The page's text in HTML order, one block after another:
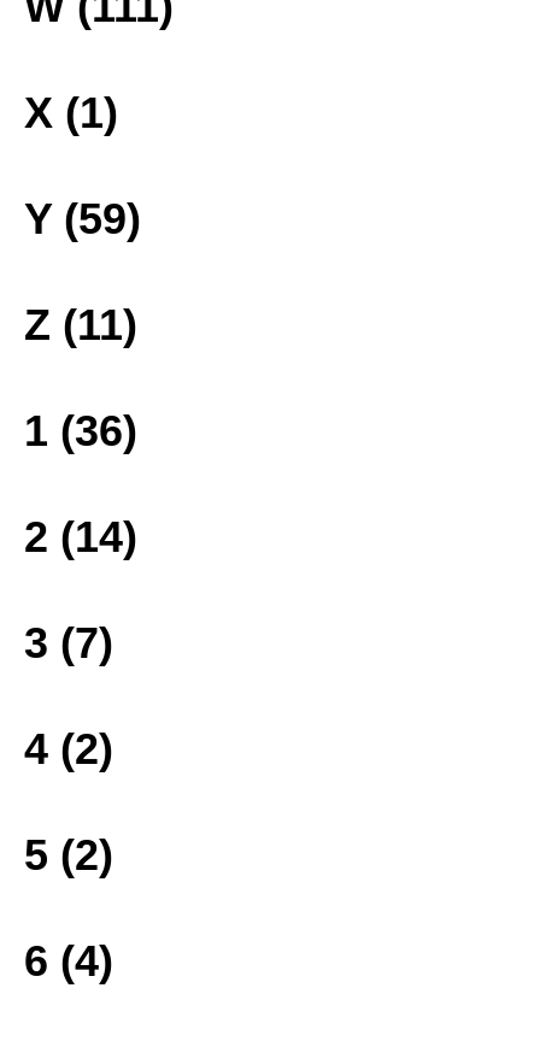
X (1)
Y (59)
Z (11)
1 (36)
2 (14)
3 (7)
4 (2)
5 (2)
6 (4)